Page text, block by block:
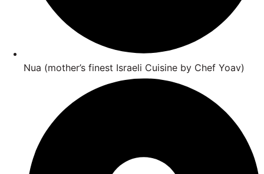
Nua (mother’s finest Israeli Cuisine by Chef Yoav)